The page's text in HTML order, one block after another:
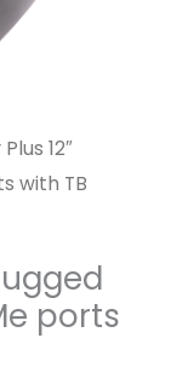
12″
with TB
ports